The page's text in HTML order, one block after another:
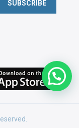
SUBSCRIBE